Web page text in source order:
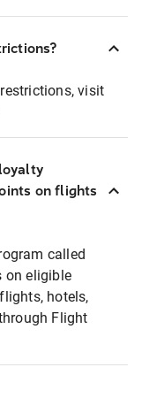
visit
on flights
called
on eligible
hotels,
Flight